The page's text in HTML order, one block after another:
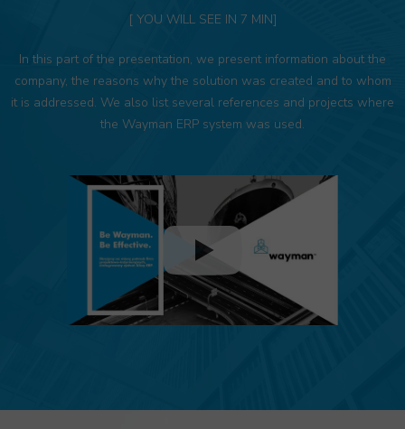
[ YOU WILL SEE IN 7 MIN]
In this part of the presentation, we present information about the
company, the reasons why the solution was created and to whom
it is addressed. We also list several references and projects where
the Wayman ERP system was used.